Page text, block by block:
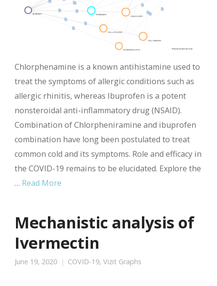
Chlorphenamine is a known antihistamine used to
treat the symptoms of allergic conditions such as
allergic rhinitis, whereas Ibuprofen is a potent
nonsteroidal anti-inflammatory drug (NSAID).
Combination of Chlorpheniramine and ibuprofen
combination have long been postulated to treat
common cold and its symptoms. Role and efficacy in
the COVID-19 remains to be elucidated. Explore the
… Read More
Mechanistic analysis of
Ivermectin
June 19, 2020 COVID-19, Vizit Graphs